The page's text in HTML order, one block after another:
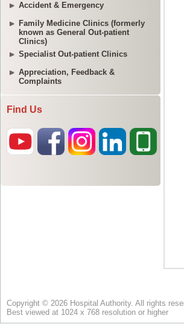
Accident & Emergency
Family Medicine Clinics (formerly
known as General Out-patient
Clinics)
Specialist Out-patient Clinics
Appreciation, Feedback &
Complaints
Find Us
Copyright © 2026 Hospital Authority. All rights
Best viewed at 1024 x 768 resolution or higher